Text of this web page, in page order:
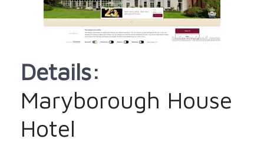
Details:
Maryborough House
Hotel